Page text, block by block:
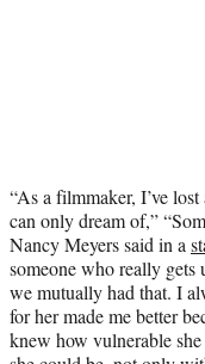
“As a filmmaker, I’ve
can only dream of,”
Nancy Meyers said in a
someone who really
we mutually had that. I
for her made me better
knew how vulnerable